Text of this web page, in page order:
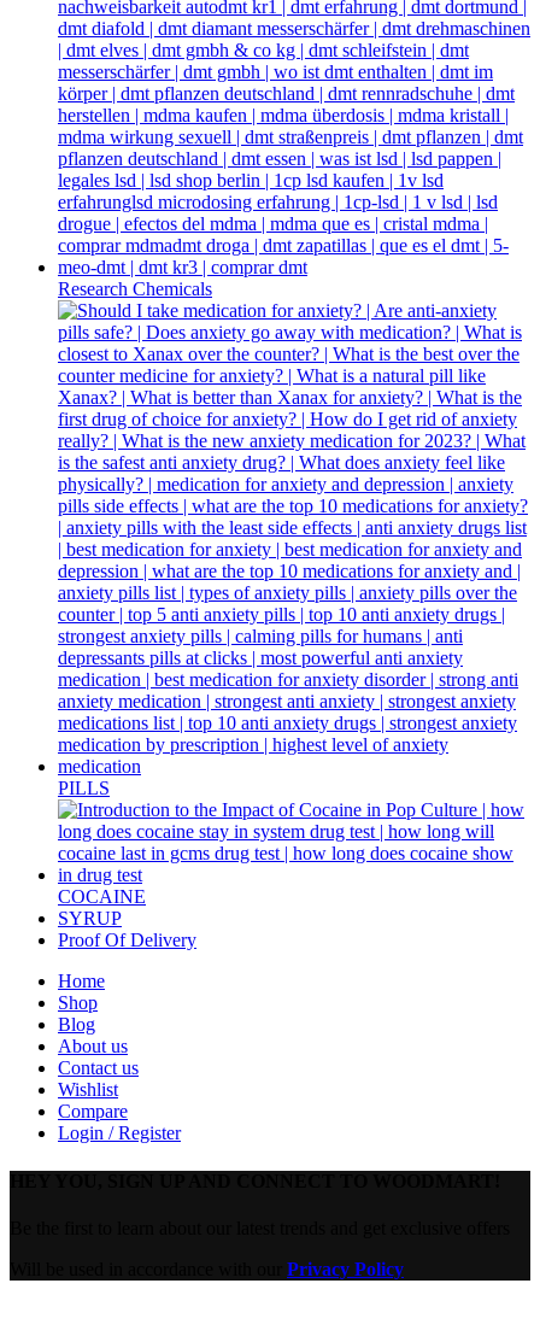
Research Chemicals
PILLS
COCAINE
SYRUP
Proof Of Delivery
Home
Shop
Blog
About us
Contact us
Wishlist
Compare
Login / Register
Privacy Policy